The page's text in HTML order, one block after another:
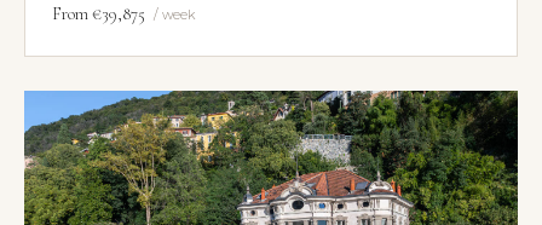
From €39,875 / week